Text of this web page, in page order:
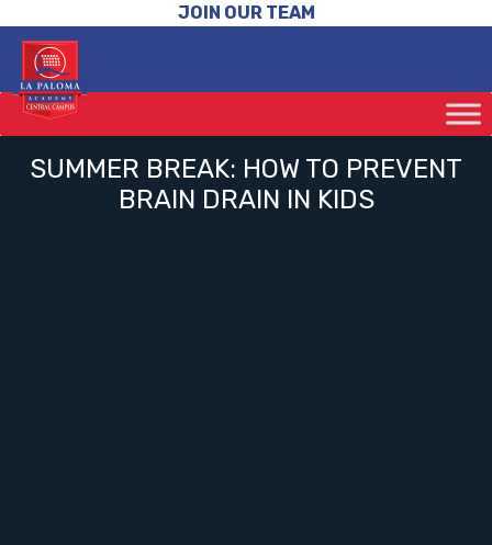
JOIN OUR TEAM
SUMMER BREAK: HOW TO PREVENT
BRAIN DRAIN IN KIDS